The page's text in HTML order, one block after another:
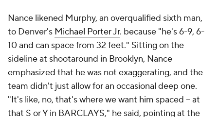
As the nominal center next to Williamson, Nance
often hangs in the dunker spot, but, "sometimes, if I
see, hey, my man's helping out a lot, [Ivica] Zubac's
helping out a lot, I step out to 3, where I'm shooting
a good percentage," he said. The killer lineup works
naturally because "the guys around [Williamson] are
understanding how to play off his gravity," Green
said, "and then on the other side, all of those guys on